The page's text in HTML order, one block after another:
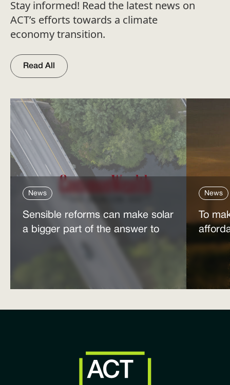
Stay informed! Read the latest news on
ACT’s efforts towards a climate
economy transition.
Read All
News
Sensible reforms can make solar
a bigger part of the answer to
News
To
power